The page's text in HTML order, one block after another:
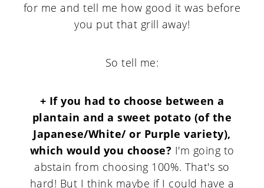
for me and tell me how good it was before
you put that grill away!
So tell me:
+ If you had to choose between a
plantain and a sweet potato (of the
Japanese/White/ or Purple variety),
which would you choose? I'm going to
abstain from choosing 100%. That's so
hard! But I think maybe if I could have a